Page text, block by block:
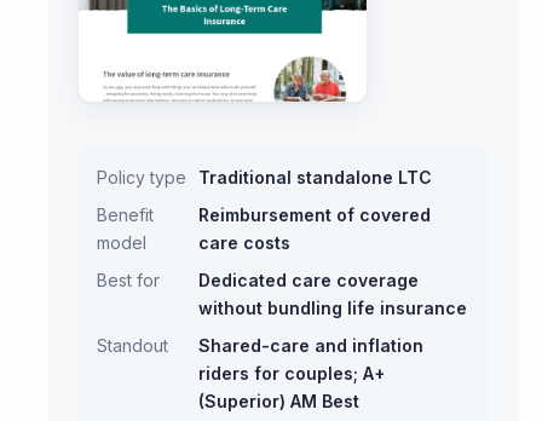
Policy type
Traditional standalone LTC
Benefit
model
Reimbursement of covered
care costs
Best for
Dedicated care coverage
without bundling life insurance
Standout
Shared-care and inflation
riders for couples; A+
(Superior) AM Best